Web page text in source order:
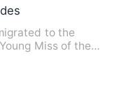
to the
Miss of the